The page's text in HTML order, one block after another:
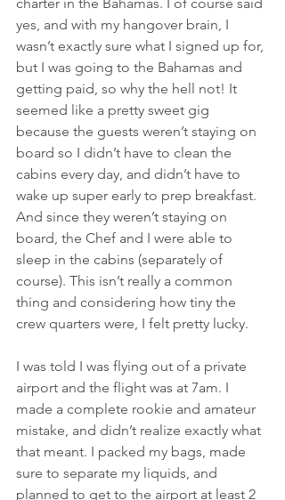
yes, and with my hangover brain, I
wasn’t exactly sure what I signed up for,
but I was going to the Bahamas and
getting paid, so why the hell not! It
seemed like a pretty sweet gig
because the guests weren’t staying on
board so I didn’t have to clean the
cabins every day, and didn’t have to
wake up super early to prep breakfast.
And since they weren’t staying on
board, the Chef and I were able to
sleep in the cabins (separately of
course). This isn’t really a common
thing and considering how tiny the
crew quarters were, I felt pretty lucky.
I was told I was flying out of a private
airport and the flight was at 7am. I
made a complete rookie and amateur
mistake, and didn’t realize exactly what
that meant. I packed my bags, made
sure to separate my liquids, and
planned to get to the airport at least 2